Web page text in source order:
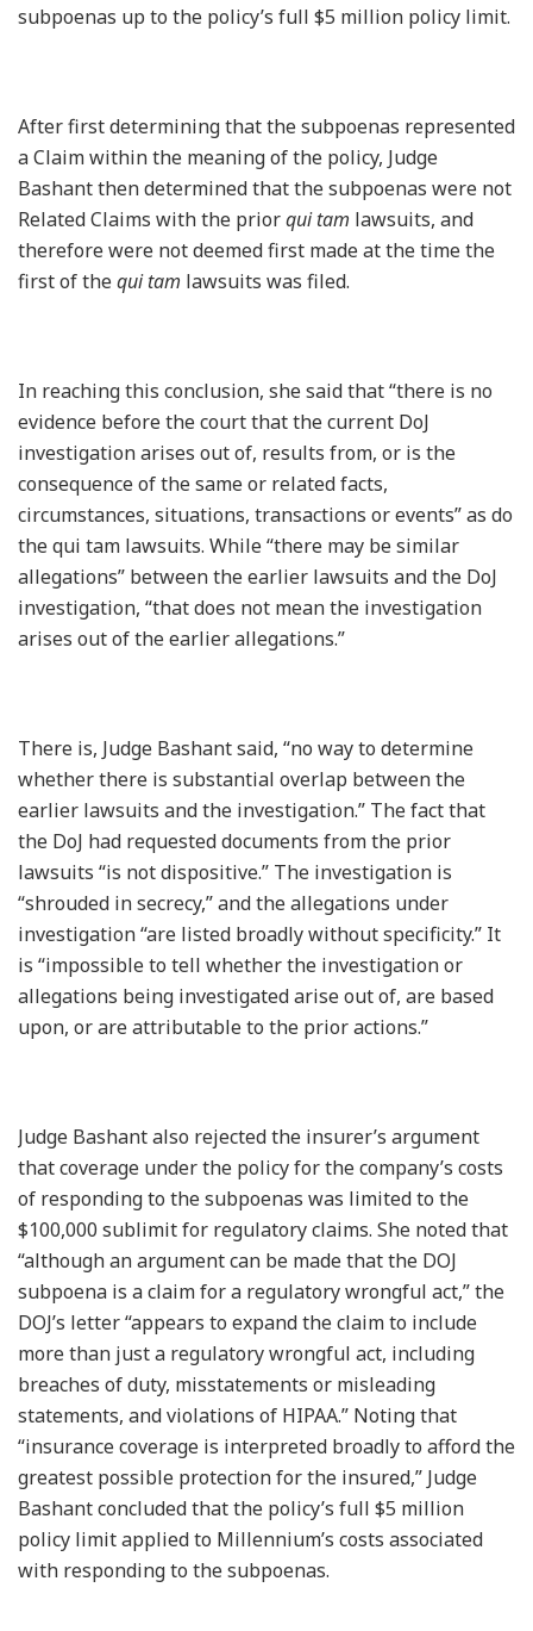
subpoenas up to the policy’s full $5 million policy limit.
After first determining that the subpoenas represented
a Claim within the meaning of the policy, Judge
Bashant then determined that the subpoenas were not
Related Claims with the priorqui tam lawsuits, and
therefore were not deemed first made at the time the
first of thequi tam lawsuits was filed.
In reaching this conclusion, she said that “there is no
evidence before the court that the current DoJ
investigation arises out of, results from, or is the
consequence of the same or related facts,
circumstances, situations, transactions or events” as do
the qui tam lawsuits. While “there may be similar
allegations” between the earlier lawsuits and the DoJ
investigation, “that does not mean the investigation
arises out of the earlier allegations.”
There is, Judge Bashant said, “no way to determine
whether there is substantial overlap between the
earlier lawsuits and the investigation.” The fact that
the DoJ had requested documents from the prior
lawsuits “is not dispositive.” The investigation is
“shrouded in secrecy,” and the allegations under
investigation “are listed broadly without specificity.” It
is “impossible to tell whether the investigation or
allegations being investigated arise out of, are based
upon, or are attributable to the prior actions.”
Judge Bashant also rejected the insurer’s argument
that coverage under the policy for the company’s costs
of responding to the subpoenas was limited to the
$100,000 sublimit for regulatory claims. She noted that
“although an argument can be made that the DOJ
subpoena is a claim for a regulatory wrongful act,” the
DOJ’s letter “appears to expand the claim to include
more than just a regulatory wrongful act, including
breaches of duty, misstatements or misleading
statements, and violations of HIPAA.” Noting that
“insurance coverage is interpreted broadly to afford the
greatest possible protection for the insured,” Judge
Bashant concluded that the policy’s full $5 million
policy limit applied to Millennium’s costs associated
with responding to the subpoenas.